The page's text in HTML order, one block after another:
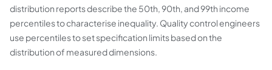
distribution reports describe the 50th, 90th, and 99th income
percentiles to characterise inequality. Quality control engineers
use percentiles to set specification limits based on the
distribution of measured dimensions.